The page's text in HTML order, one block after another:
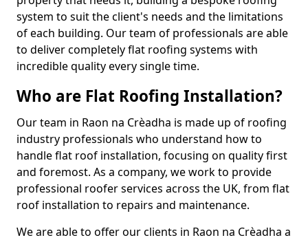
system to suit the client's needs and the limitations
of each building. Our team of professionals are able
to deliver completely flat roofing systems with
incredible quality every single time.
Who are Flat Roofing Installation?
Our team in Raon na Crèadha is made up of roofing
industry professionals who understand how to
handle flat roof installation, focusing on quality first
and foremost. As a company, we work to provide
professional roofer services across the UK, from flat
roof installation to repairs and maintenance.
We are able to offer our clients in Raon na Crèadha a